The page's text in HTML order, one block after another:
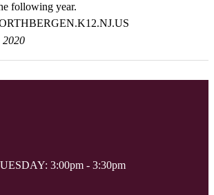
following year.
2020
3:00pm - 3:30pm